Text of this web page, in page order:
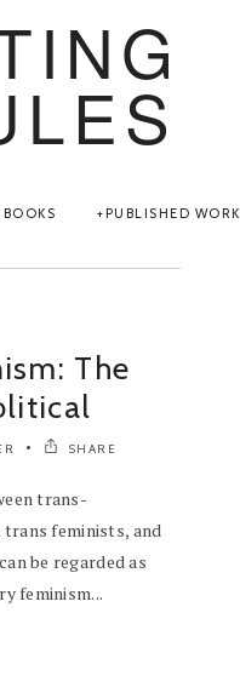
BOOKS PUBLISHED WORK
The
SHARE
trans-
feminists, and
be regarded as
feminism...